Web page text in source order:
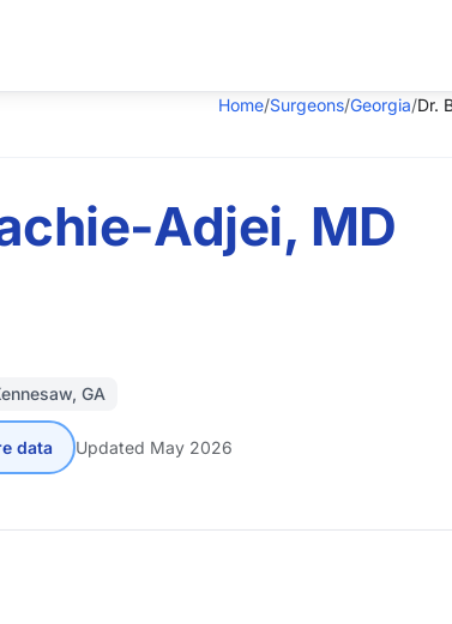
Home/Surgeons/Georgia/Dr.
Adjei, MD
GA
data Updated May 2026